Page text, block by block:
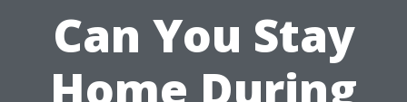
Can You Stay
Home During